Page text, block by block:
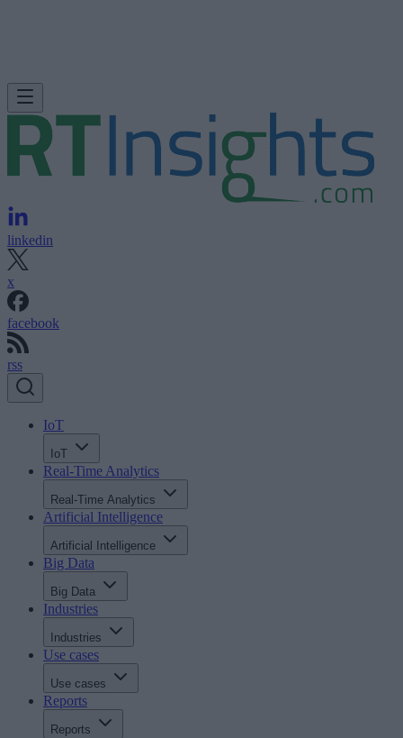
linkedin
x
facebook
rss
IoT
IoT
Real-Time Analytics
Real-Time Analytics
Artificial Intelligence
Artificial Intelligence
Big Data
Big Data
Industries
Industries
Use cases
Use cases
Reports
Reports